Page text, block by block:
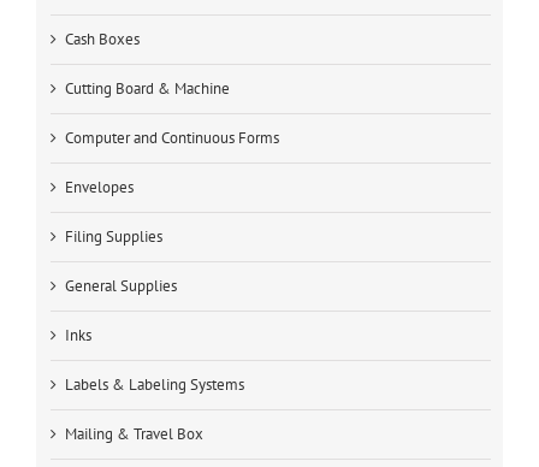
Cash Boxes
Cutting Board & Machine
Computer and Continuous Forms
Envelopes
Filing Supplies
General Supplies
Inks
Labels & Labeling Systems
Mailing & Travel Box